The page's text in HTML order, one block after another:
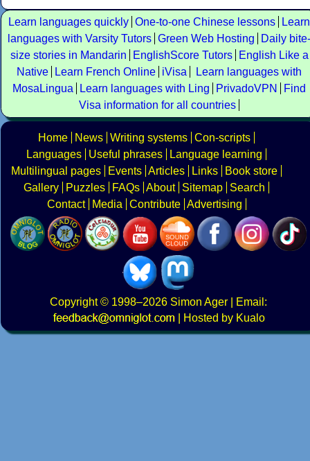
Learn languages quickly One-to-one Chinese lessons
Learn
languages with Varsity Tutors Green Web Hosting
Daily bite-
size stories in Mandarin
EnglishScore Tutors
English Like a
Native
Learn French Online iVisa
Learn languages with
MosaLingua
Learn languages with Ling PrivadoVPN
Find
Visa information for all countries
Home News Writing systems Con-scripts
Languages
Useful phrases
Language learning
Multilingual pages
Events Articles Links
Book store
Gallery
Puzzles FAQs About Sitemap
Search
Contact
Media Contribute Advertising
Copyright© 1998–2026 Simon Ager | Email:
|
Hosted by Kualo